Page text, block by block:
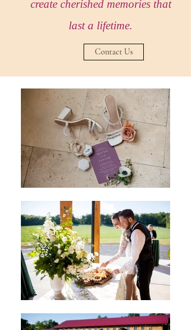
create cherished memories that
last a lifetime.
Contact Us